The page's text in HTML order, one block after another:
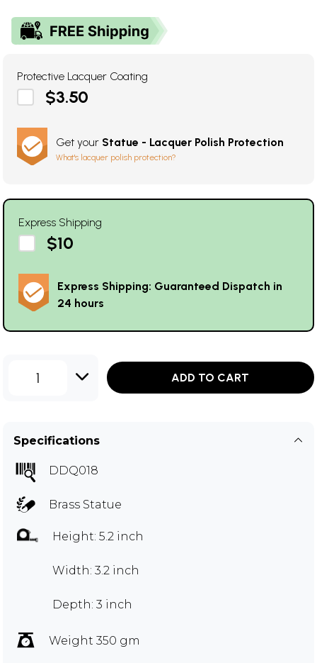
Protective Lacquer Coating
$3.50
Get your Statue - Lacquer Polish Protection
What's lacquer polish protection?
Express Shipping
$10
Express Shipping: Guaranteed Dispatch in
24 hours
1 ADD TO CART
Specifications
DDQ018
Brass Statue
Height: 5.2 inch
Width: 3.2 inch
Depth: 3 inch
Weight 350 gm